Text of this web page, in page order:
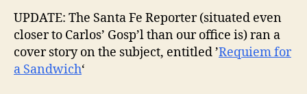
UPDATE: The Santa Fe Reporter (situated even
closer to Carlos’ Gosp’l than our office is) ran a
cover story on the subject, entitled ’Requiem for
a Sandwich‘